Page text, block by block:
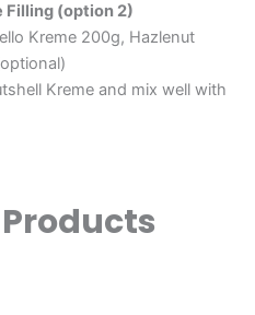
Filling (option 2)
Kreme 200g, Hazlenut
Kreme and mix well with